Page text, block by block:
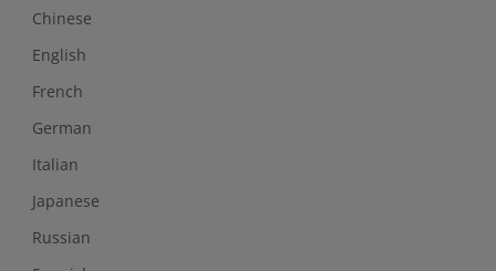
Chinese
English
French
German
Italian
Japanese
Russian